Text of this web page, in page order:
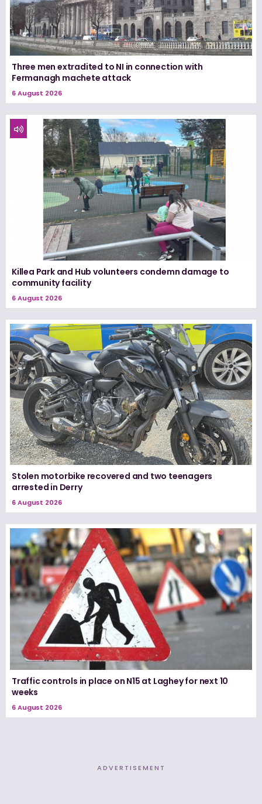
Three men extradited to NI in connection with
Fermanagh machete attack
6 August 2026
Killea Park and Hub volunteers condemn damage to
community facility
6 August 2026
Stolen motorbike recovered and two teenagers
arrested in Derry
6 August 2026
Traffic controls in place on N15 at Laghey for next 10
weeks
6 August 2026
ADVERTISEMENT